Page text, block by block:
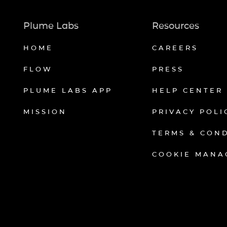
Plume Labs
HOME
FLOW
PLUME LABS APP
MISSION
Resources
CAREERS
PRESS
HELP CENTER
PRIVACY
TERMS &
COOKIE